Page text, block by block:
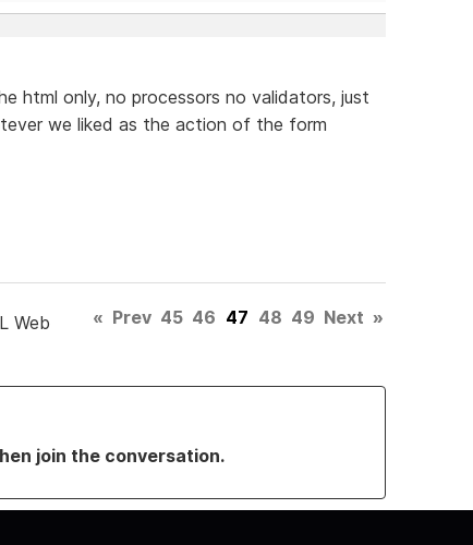
html only, no processors no validators, just
we liked as the action of the form
Web
« Prev 45 46 47 48 49 Next »
join the conversation.